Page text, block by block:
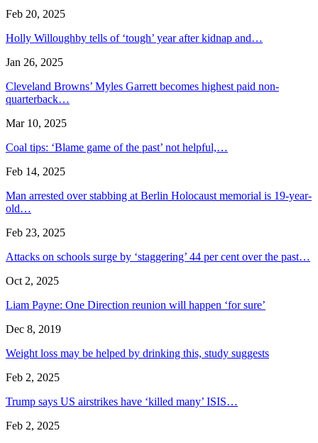
Feb 20, 2025
Holly Willoughby tells of ‘tough’ year after kidnap and…
Jan 26, 2025
Cleveland Browns’ Myles Garrett becomes highest paid non-
quarterback…
Mar 10, 2025
Coal tips: ‘Blame game of the past’ not helpful,…
Feb 14, 2025
Man arrested over stabbing at Berlin Holocaust memorial is 19-year-
old…
Feb 23, 2025
Attacks on schools surge by ‘staggering’ 44 per cent over the past…
Oct 2, 2025
Liam Payne: One Direction reunion will happen ‘for sure’
Dec 8, 2019
Weight loss may be helped by drinking this, study suggests
Feb 2, 2025
Trump says US airstrikes have ‘killed many’ ISIS…
Feb 2, 2025